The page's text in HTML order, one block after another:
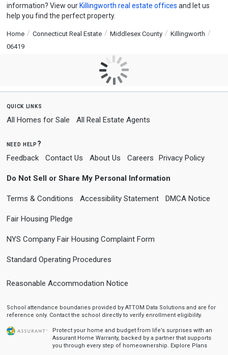
information? View our Killingworth real estate offices and let us
help you find the perfect property.
Home Connecticut Real Estate Middlesex County
Killingworth
06419
quick links
All Homes for Sale All Real Estate Agents
need help?
Feedback Contact Us About Us Careers Privacy Policy
Do Not Sell or Share My Personal Information
Terms & Conditions Accessibility Statement DMCA Notice
Fair Housing Pledge
NYS Company Fair Housing Complaint Form
Standard Operating Procedures
Reasonable Accommodation Notice
School attendance boundaries provided by ATTOM Data Solutions and are for
reference only. Contact the school directly to verify enrollment eligibility.
Protect your home and budget from life’s surprises with an
Assurant Home Warranty, backed by a partner that supports
you through every step of homeownership. Explore Plans